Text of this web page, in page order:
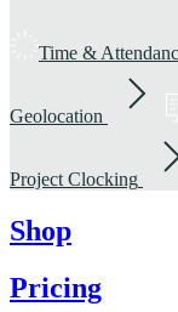
Time &
Geolocation
Project Clocking
Shop
Pricing